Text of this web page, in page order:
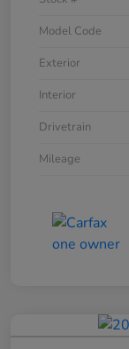
Model Code
Exterior
Interior
Drivetrain
Mileage